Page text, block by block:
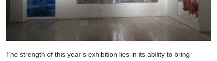
The strength of this year’s exhibition lies in its ability to bring